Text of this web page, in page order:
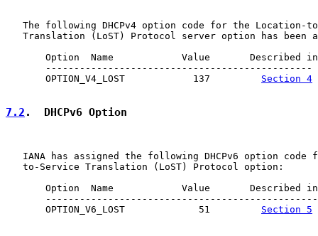
The following DHCPv4 option code for the Location-
Translation (LoST) Protocol server option has been
       Option  Name            Value       Described in
       -----------------------------------------------
       OPTION_V4_LOST            137
Section 4
7.2 .  DHCPv6 Option
IANA has assigned the following DHCPv6 option code
   to-Service Translation (LoST) Protocol option:
       Option  Name            Value       Described in
       ------------------------------------------------
       OPTION_V6_LOST             51
Section 5